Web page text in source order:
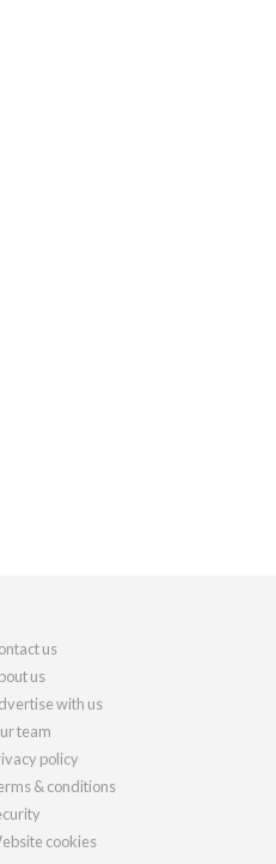
us
us
with us
team
policy
& conditions
cookies